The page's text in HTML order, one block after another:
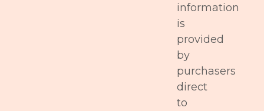
information
is
provided
by
purchasers
direct
to